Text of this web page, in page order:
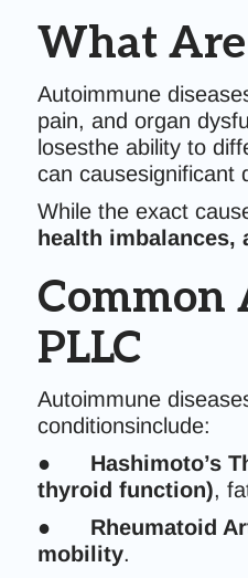
What Are
Autoimmune
pain, and organ
losesthe ability to
can causesignificant
While the exact
health imbalances,
Common
PLLC
Autoimmune
conditionsinclude:
● Hashimoto’s
thyroid function),
● Rheumatoid
mobility.